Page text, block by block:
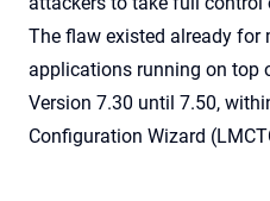
The flaw existed already for
applications running on top
Version 7.30 until 7.50,
Configuration Wizard